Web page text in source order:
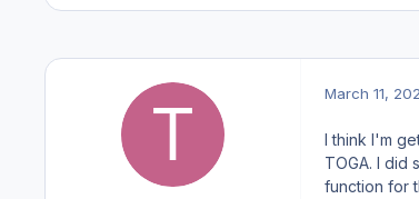
March 11,
I think I'm
TOGA. I did
function for